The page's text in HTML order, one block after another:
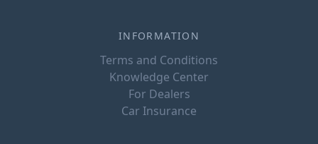
INFORMATION
Terms and Conditions
Knowledge Center
For Dealers
Car Insurance